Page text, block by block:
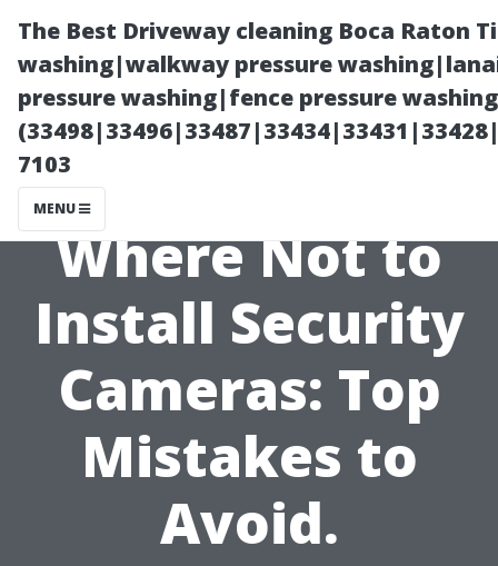
The Best Driveway cleaning Boca Raton
washing|walkway pressure
pressure washing|fence pressure
7103
MENU
Where Not to
Install Security
Cameras: Top
Mistakes to
Avoid.